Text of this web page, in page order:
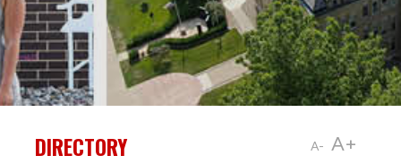
A- A+
DIRECTORY